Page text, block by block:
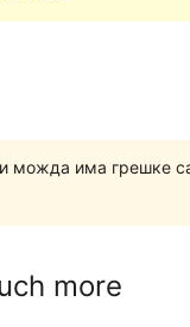
има грешке
more